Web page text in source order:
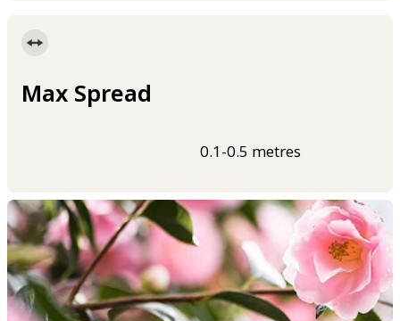
Max Spread
0.1-0.5 metres